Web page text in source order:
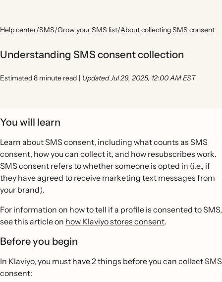
Help center/SMS/Grow your SMS list/About collecting SMS consent
Understanding SMS consent collection
Estimated 8 minute read | Updated Jul 29, 2025, 12:00 AM EST
You will learn
Learn about SMS consent, including what counts as SMS
consent, how you can collect it, and how resubscribes work.
SMS consent refers to whether someone is opted in (i.e., if
they have agreed to receive marketing text messages from
your brand).
For information on how to tell if a profile is consented to SMS,
see this article on how Klaviyo stores consent.
Before you begin
In Klaviyo, you must have 2 things before you can collect SMS
consent: